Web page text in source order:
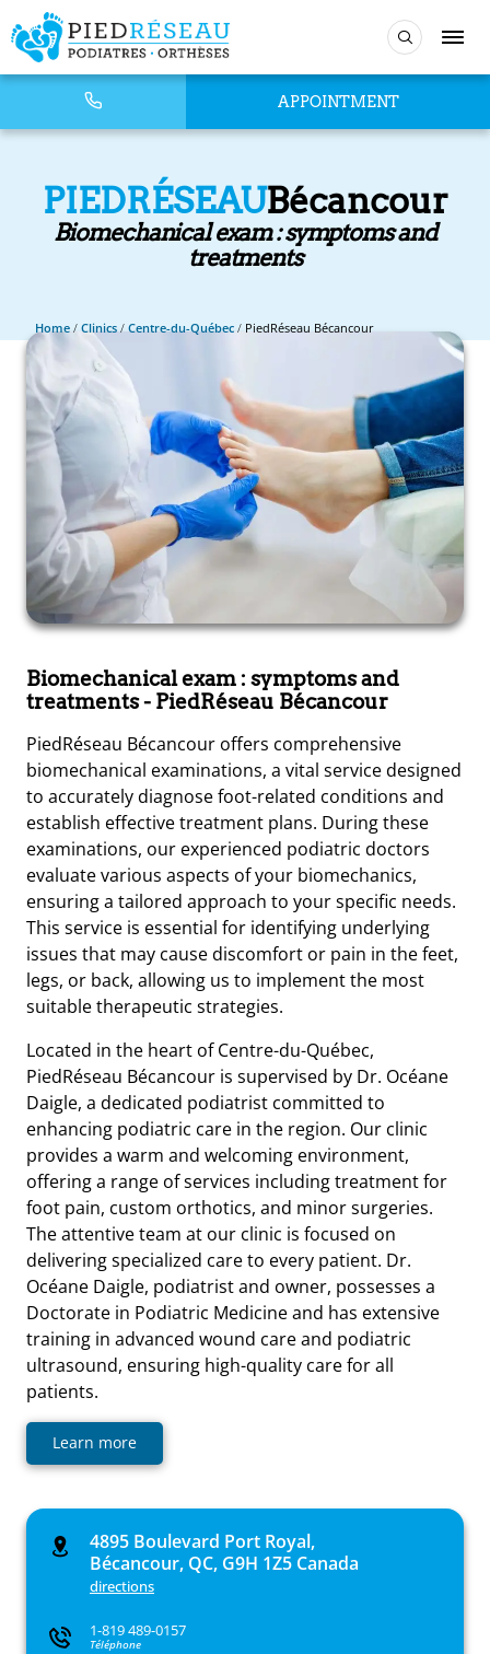
APPOINTMENT
PIEDRÉSEAUBécancour
Biomechanical exam : symptoms and
treatments
Home / Clinics/Centre-du-Québec / PiedRéseau Bécancour
Biomechanical exam : symptoms and
treatments- PiedRéseau Bécancour
PiedRéseau Bécancour offers comprehensive
biomechanical examinations, a vital service designed
to accurately diagnose foot-related conditions and
establish effective treatment plans. During these
examinations, our experienced podiatric doctors
evaluate various aspects of your biomechanics,
ensuring a tailored approach to your specific needs.
This service is essential for identifying underlying
issues that may cause discomfort or pain in the feet,
legs, or back, allowing us to implement the most
suitable therapeutic strategies.
Located in the heart of Centre-du-Québec,
PiedRéseau Bécancour is supervised by Dr. Océane
Daigle, a dedicated podiatrist committed to
enhancing podiatric care in the region. Our clinic
provides a warm and welcoming environment,
offering a range of services including treatment for
foot pain, custom orthotics, and minor surgeries.
The attentive team at our clinic is focused on
delivering specialized care to every patient. Dr.
Océane Daigle, podiatrist and owner, possesses a
Doctorate in Podiatric Medicine and has extensive
training in advanced wound care and podiatric
ultrasound, ensuring high-quality care for all
patients.
Learn more
4895 Boulevard Port Royal,
Bécancour, QC, G9H 1Z5 Canada
directions
1-819 489-0157
Téléphone